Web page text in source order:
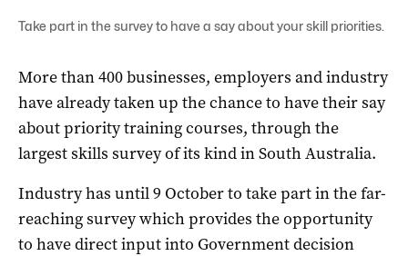
Take part in the survey to have a say about your skill priorities.
More than 400 businesses, employers and industry
have already taken up the chance to have their say
about priority training courses, through the
largest skills survey of its kind in South Australia.
Industry has until 9 October to take part in the far-
reaching survey which provides the opportunity
to have direct input into Government decision